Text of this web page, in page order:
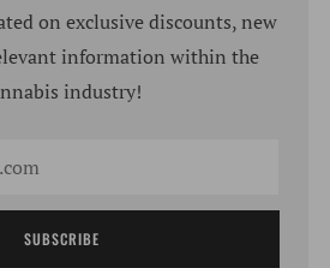
on exclusive discounts, new
information within the
industry!
SUBSCRIBE